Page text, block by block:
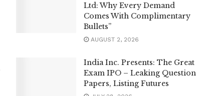
Ltd: Why Every Demand
Comes With Complimentary
Bullets”
AUGUST 2, 2026
India Inc. Presents: The Great
Exam IPO – Leaking Question
Papers, Listing Futures